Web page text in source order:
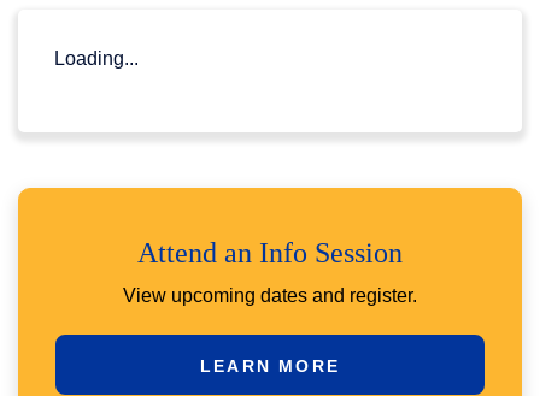
Loading...
Attend an Info Session
View upcoming dates and register.
LEARN MORE